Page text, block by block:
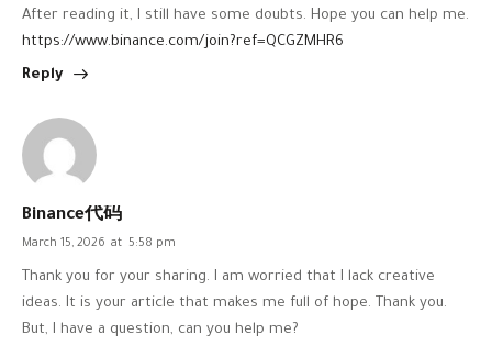
After reading it, I still have some doubts. Hope you can help me.
https://www.binance.com/join?ref=QCGZMHR6
Reply
Binance代码
March 15, 2026 at 5:58 pm
Thank you for your sharing. I am worried that I lack creative
ideas. It is your article that makes me full of hope. Thank you.
But, I have a question, can you help me?